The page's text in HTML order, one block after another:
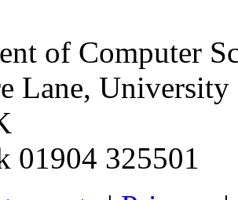
of Computer
Lane, University
01904 325501